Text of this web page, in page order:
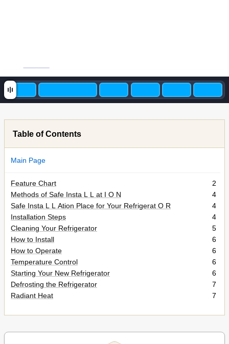
Table of Contents
Main Page
Feature Chart
2
Methods of Safe Insta L L at I O N
4
Safe Insta L L Ation Place for Your Refrigerat O R
4
Installation Steps
4
Cleaning Your Refrigerator
5
How to Install
6
How to Operate
6
Temperature Control
6
Starting Your New Refrigerator
6
Defrosting the Refrigerator
7
Radiant Heat
7